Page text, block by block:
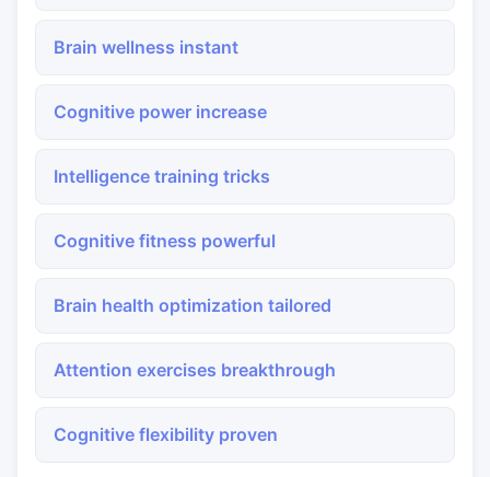
Brain wellness instant
Cognitive power increase
Intelligence training tricks
Cognitive fitness powerful
Brain health optimization tailored
Attention exercises breakthrough
Cognitive flexibility proven